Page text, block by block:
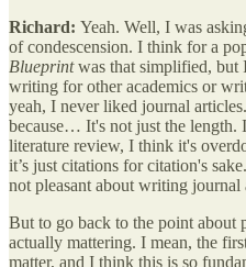
Richard: Yeah. Well, I was
of condescension. I think for a
Blueprintwas that simplified, but
writing for other academics or
yeah, I never liked journal
because… It's not just the length.
literature review, I think it's
it’s just citations for citation's
not pleasant about writing journal
But to go back to the point about
actually mattering. I mean, the
matter, and I think this is so